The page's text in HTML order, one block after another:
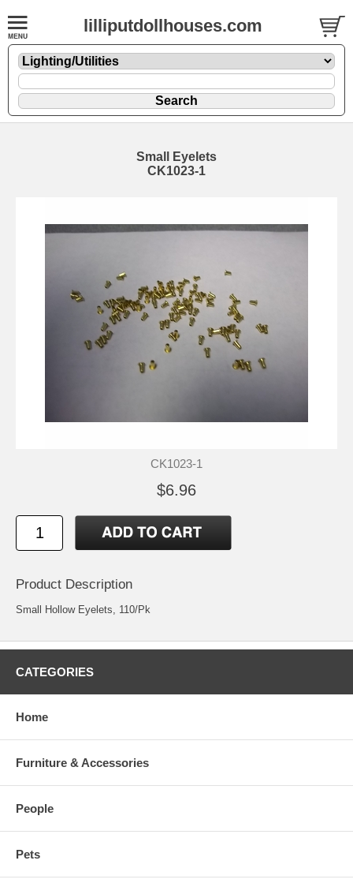
lilliputdollhouses.com
Small Eyelets
CK1023-1
CK1023-1
$6.96
Product Description
Small Hollow Eyelets, 110/Pk
CATEGORIES
Home
Furniture & Accessories
People
Pets